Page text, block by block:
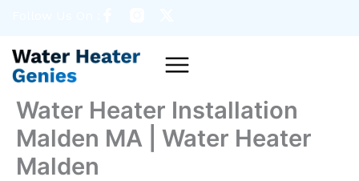
content
Menu
Water Heater Installation
Malden MA | Water Heater
Malden